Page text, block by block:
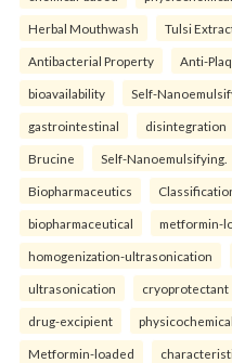
Herbal Mouthwash Tulsi
Antibacterial Property Anti-
bioavailability Self-
gastrointestinal disintegration
Brucine Self-Nanoemulsifying.
Biopharmaceutics
biopharmaceutical metformin-
homogenization-ultrasonication
ultrasonication cryoprotectant
drug-excipient physicochemical
Metformin-loaded